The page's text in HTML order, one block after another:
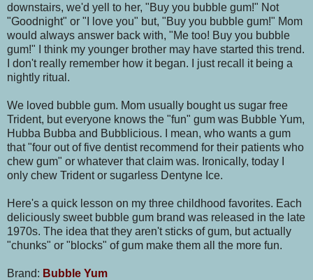
downstairs, we'd yell to her, "Buy you bubble gum!" Not
"Goodnight" or "I love you" but, "Buy you bubble gum!" Mom
would always answer back with, "Me too! Buy you bubble
gum!" I think my younger brother may have started this trend.
I don't really remember how it began. I just recall it being a
nightly ritual.
We loved bubble gum. Mom usually bought us sugar free
Trident, but everyone knows the "fun" gum was Bubble Yum,
Hubba Bubba and Bubblicious. I mean, who wants a gum
that "four out of five dentist recommend for their patients who
chew gum" or whatever that claim was. Ironically, today I
only chew Trident or sugarless Dentyne Ice.
Here's a quick lesson on my three childhood favorites. Each
deliciously sweet bubble gum brand was released in the late
1970s. The idea that they aren't sticks of gum, but actually
"chunks" or "blocks" of gum make them all the more fun.
Brand: Bubble Yum